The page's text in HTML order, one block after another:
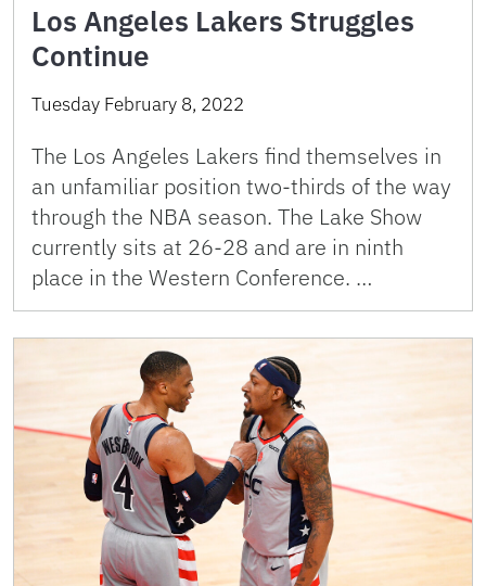
Los Angeles Lakers Struggles
Continue
Tuesday February 8, 2022
The Los Angeles Lakers find themselves in
an unfamiliar position two-thirds of the way
through the NBA season. The Lake Show
currently sits at 26-28 and are in ninth
place in the Western Conference. …